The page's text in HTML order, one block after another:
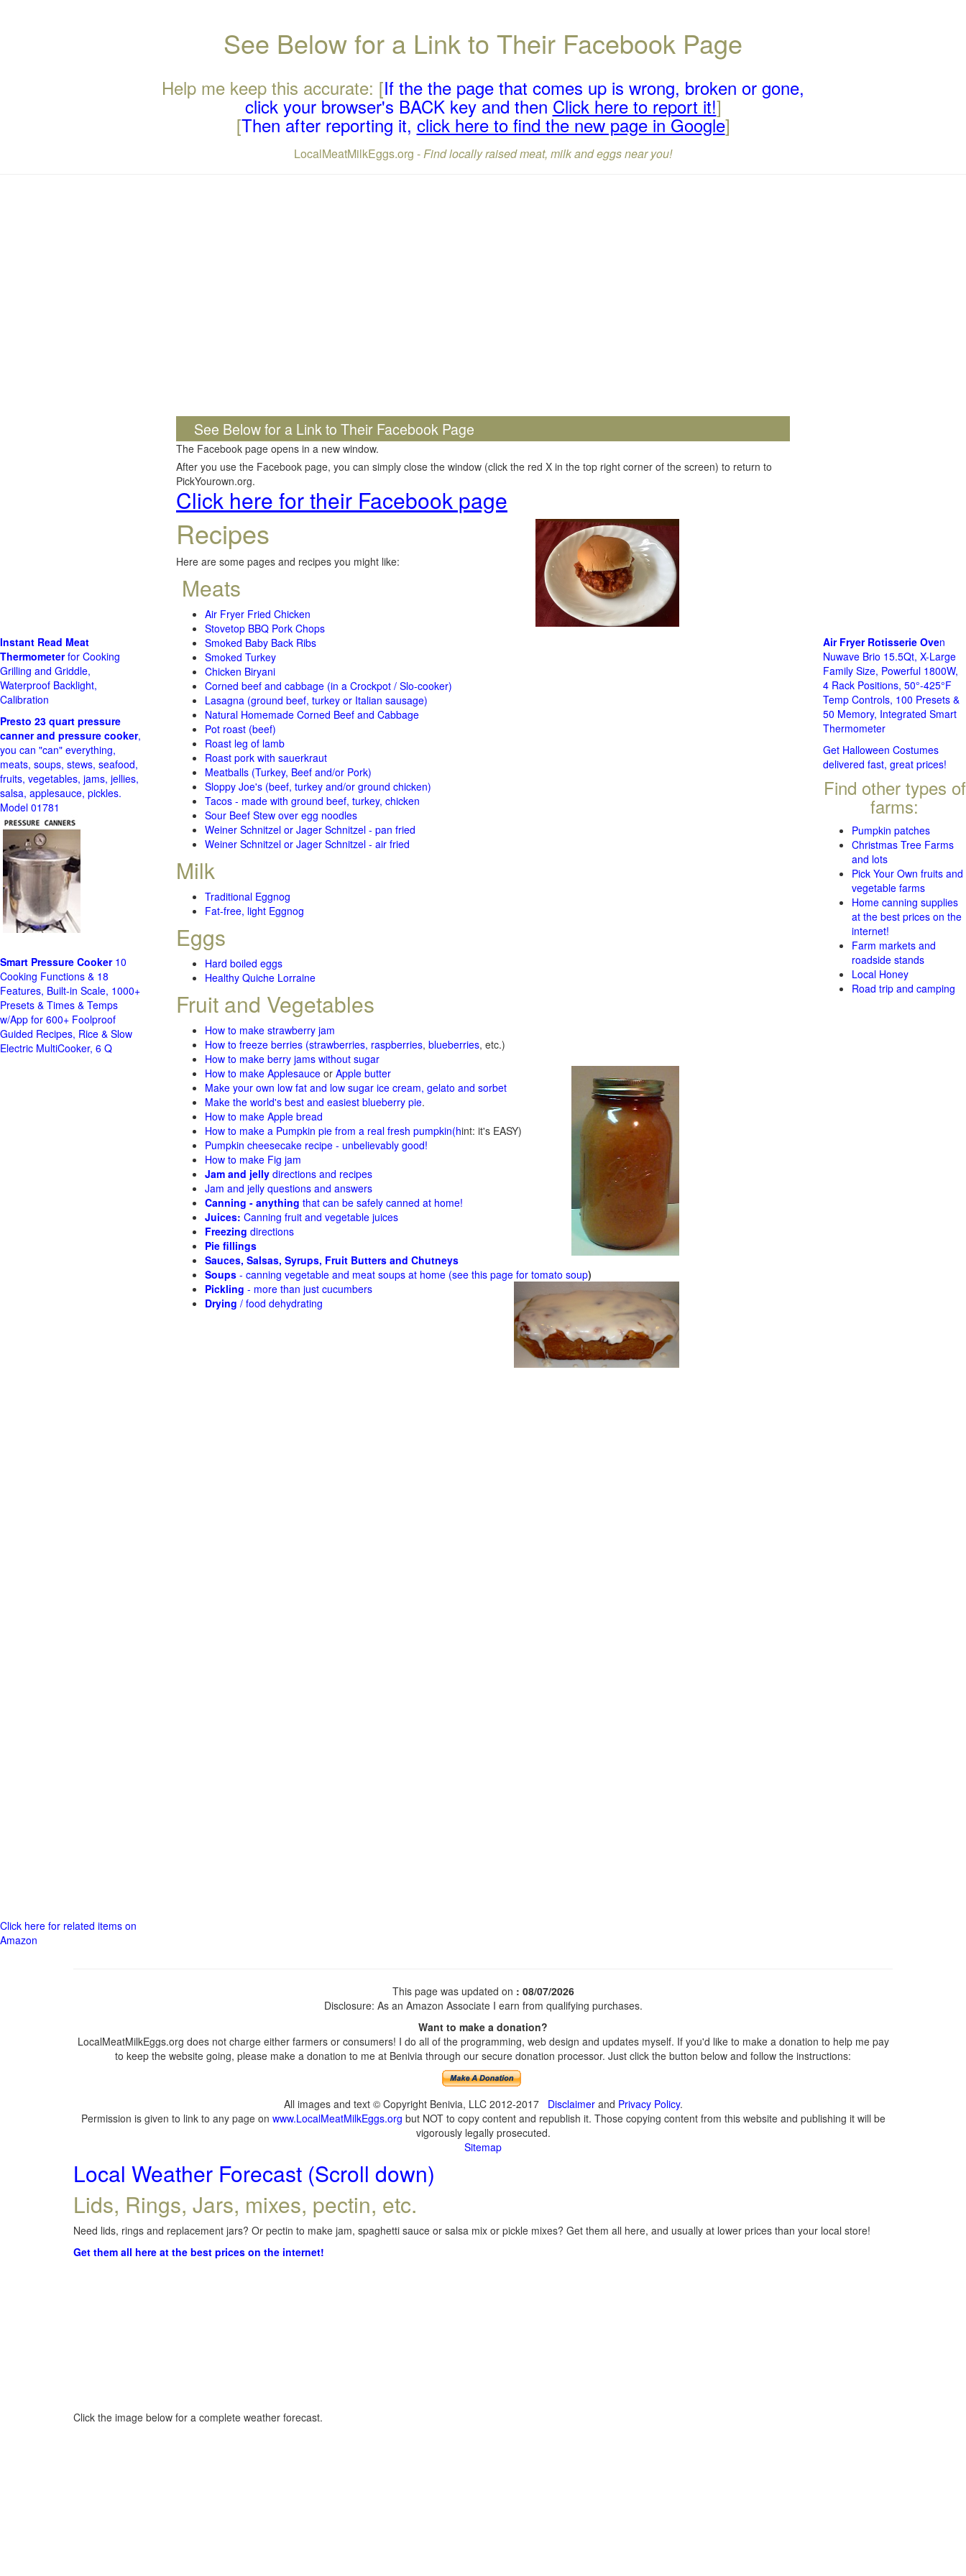
See Below for a Link to Their Facebook Page
Help me keep this accurate: [If the the page that comes up is wrong, broken or gone,
click your browser's BACK key and then Click here to report it!]
[Then after reporting it, click here to find the new page in Google]
LocalMeatMilkEggs.org -Find locally raised meat, milk and eggs near you!
See Below for a Link to Their Facebook Page
The Facebook page opens in a new window.
After you use the Facebook page, you can simply close the window (click the red X in the top right corner of the screen) to return to
PickYourown.org.
Click here for their Facebook page
Recipes
Here are some pages and recipes you might like:
Meats
Air Fryer Fried Chicken
Stovetop BBQ Pork Chops
Smoked Baby Back Ribs
Smoked Turkey
Chicken Biryani
Corned beef and cabbage (in a Crockpot / Slo-cooker)
Lasagna (ground beef, turkey or Italian sausage)
Natural Homemade Corned Beef and Cabbage
Pot roast (beef)
Roast leg of lamb
Roast pork with sauerkraut
Meatballs (Turkey, Beef and/or Pork)
Sloppy Joe's (beef, turkey and/or ground chicken)
Tacos - made with ground beef, turkey, chicken
Sour Beef Stew over egg noodles
Weiner Schnitzel or Jager Schnitzel - pan fried
Weiner Schnitzel or Jager Schnitzel - air fried
Milk
Traditional Eggnog
Fat-free, light Eggnog
Eggs
Hard boiled eggs
Healthy Quiche Lorraine
Fruit and Vegetables
How to make strawberry jam
How to freeze berries (strawberries, raspberries, blueberries, etc.)
How to make berry jams without sugar
How to make Applesauce or Apple butter
Make your own low fat and low sugar ice cream, gelato and sorbet
Make the world's best and easiest blueberry pie.
How to make Apple bread
How to make a Pumpkin pie from a real fresh pumpkin(hint: it's EASY)
Pumpkin cheesecake recipe - unbelievably good!
How to make Fig jam
Jam and jelly directions and recipes
Jam and jelly questions and answers
Canning - anything that can be safely canned at home!
Juices: Canning fruit and vegetable juices
Freezing directions
Pie fillings
Sauces, Salsas, Syrups, Fruit Butters and Chutneys
Soups - canning vegetable and meat soups at home (see this page for tomato soup)
Pickling - more than just cucumbers
Drying / food dehydrating
Instant Read Meat
Thermometerfor Cooking
Grilling and Griddle,
Waterproof Backlight,
Calibration
Presto 23 quart pressure
canner and pressure cooker,
you can "can" everything,
meats, soups, stews, seafood,
fruits, vegetables, jams, jellies,
salsa, applesauce, pickles.
Model 01781
Smart Pressure Cooker10
Cooking Functions & 18
Features, Built-in Scale, 1000+
Presets & Times & Temps
w/App for 600+ Foolproof
Guided Recipes, Rice & Slow
Electric MultiCooker, 6 Q
Click here for related items on
Amazon
Air Fryer Rotisserie Oven
Nuwave Brio 15.5Qt, X-Large
Family Size, Powerful 1800W,
4 Rack Positions, 50°-425°F
Temp Controls, 100 Presets &
50 Memory, Integrated Smart
Thermometer
Get Halloween Costumes
delivered fast, great prices!
Find other types of
farms:
Pumpkin patches
Christmas Tree Farms
and lots
Pick Your Own fruits and
vegetable farms
Home canning supplies
at the best prices on the
internet!
Farm markets and
roadside stands
Local Honey
Road trip and camping
This page was updated on : 08/07/2026
Disclosure: As an Amazon Associate I earn from qualifying purchases.
Want to make a donation?
LocalMeatMilkEggs.org does not charge either farmers or consumers! I do all of the programming, web design and updates myself. If you'd like to make a donation to help me pay
to keep the website going, please make a donation to me at Benivia through our secure donation processor. Just click the button below and follow the instructions:
All images and text © Copyright Benivia, LLC 2012-2017 Disclaimerand Privacy Policy.
Permission is given to link to any page on www.LocalMeatMilkEggs.org but NOT to copy content and republish it. Those copying content from this website and publishing it will be
vigorously legally prosecuted.
Sitemap
Local Weather Forecast (Scroll down)
Lids, Rings, Jars, mixes, pectin, etc.
Need lids, rings and replacement jars? Or pectin to make jam, spaghetti sauce or salsa mix or pickle mixes? Get them all here, and usually at lower prices than your local store!
Get them all here at the best prices on the internet!
Click the image below for a complete weather forecast.